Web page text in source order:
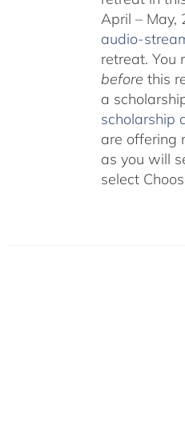
April – May,
audio-
retreat. You
before this
a
scholarship
are offering
as you will
select